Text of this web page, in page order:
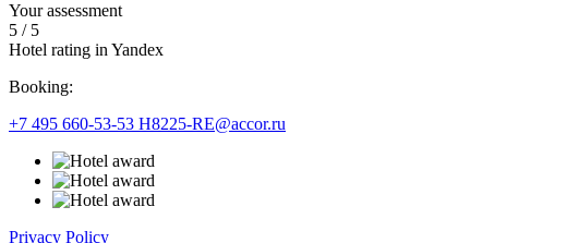
Your assessment
5 / 5
Hotel rating in Yandex
Booking:
+7 495 660-53-53 H8225-RE@accor.ru
Privacy Policy